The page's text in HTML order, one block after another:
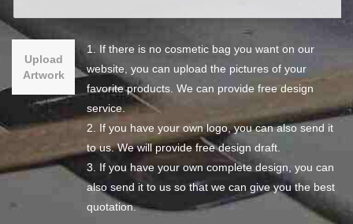
Upload
Artwork
1. If there is no cosmetic bag you want on our
website, you can upload the pictures of your
favorite products. We can provide free design
service.
2. If you have your own logo, you can also send it
to us. We will provide free design draft.
3. If you have your own complete design, you can
also send it to us so that we can give you the best
quotation.